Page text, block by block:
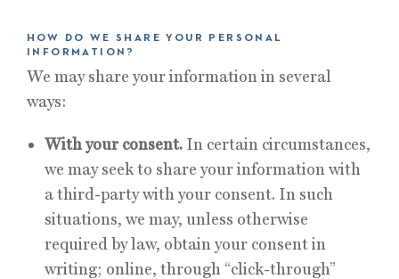
HOW DO WE SHARE YOUR PERSONAL
INFORMATION?
We may share your information in several
ways:
With your consent. In certain circumstances,
we may seek to share your information with
a third-party with your consent. In such
situations, we may, unless otherwise
required by law, obtain your consent in
writing; online, through “click-through”